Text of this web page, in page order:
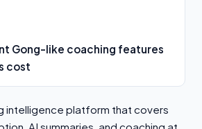
Gong-like coaching features
cost
intelligence platform that covers